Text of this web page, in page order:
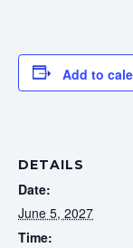
Add to
DETAILS
Date:
June 5, 2027
Time: